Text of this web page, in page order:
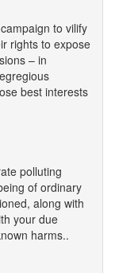
to vilify
rights to expose
– in
best interests
polluting
of ordinary
along with
your due
harms..